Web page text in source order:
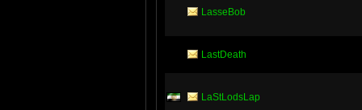
LasseBob
LastDeath
LaStLodsLap